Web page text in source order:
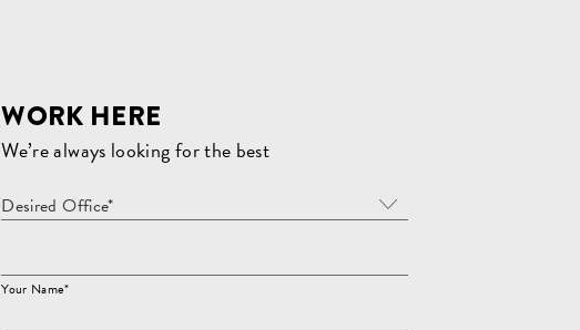
WORK HERE
We’re always looking for the best
Desired Office*
Your Name*